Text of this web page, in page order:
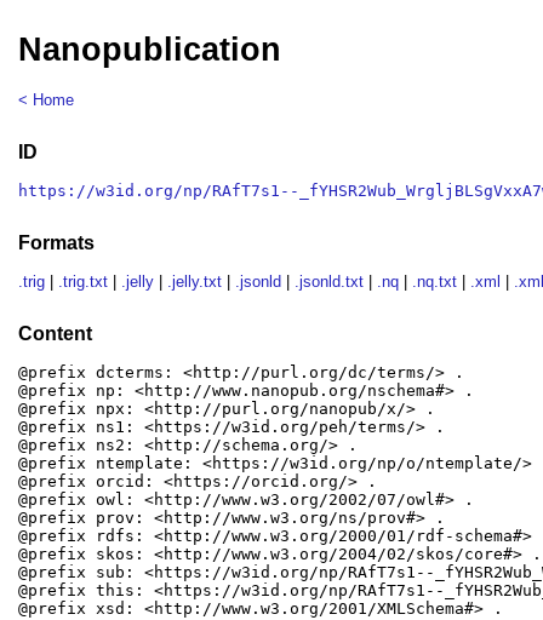
Nanopublication
< Home
ID
https://w3id.org/np/RAfT7s1--
Formats
.trig .trig.txt .jelly .jelly.txt .jsonld .jsonld.txt .nq .nq.txt .xml
Content
@prefix dcterms: <http://purl.org/dc/terms/> .
@prefix np: <http://www.nanopub.org/nschema#> .
@prefix npx: <http://purl.org/nanopub/x/> .
@prefix ns1: <https://w3id.org/peh/terms/> .
@prefix ns2: <http://schema.org/> .
@prefix ntemplate: <https://w3id.org/np/o/ntemplate/>
@prefix orcid: <https://orcid.org/> .
@prefix owl: <http://www.w3.org/2002/07/owl#> .
@prefix prov: <http://www.w3.org/ns/prov#> .
@prefix rdfs: <http://www.w3.org/2000/01/rdf-schema#>
@prefix skos: <http://www.w3.org/2004/02/skos/core#> .
@prefix sub: <https://w3id.org/np/RAfT7s1--
@prefix this: <https://w3id.org/np/RAfT7s1--
@prefix xsd: <http://www.w3.org/2001/XMLSchema#> .